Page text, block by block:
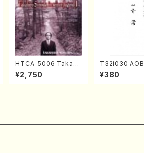
HTCA-5006 Takahir
o Sonoda Young Ye
ars 2(Piano/Ravel・S
¥2,750
T32i030
kuhachi/N.
yuso /Full
¥380